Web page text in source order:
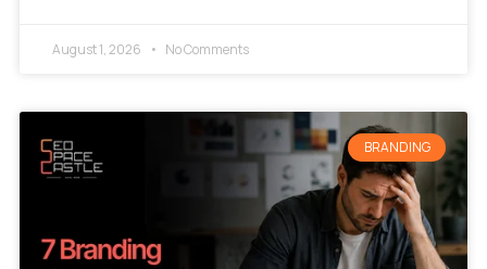
August 1, 2026 No Comments
BRANDING